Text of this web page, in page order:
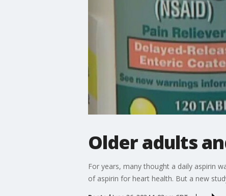
Older adults
For years, many thought a daily aspirin
of aspirin for heart health. But a new